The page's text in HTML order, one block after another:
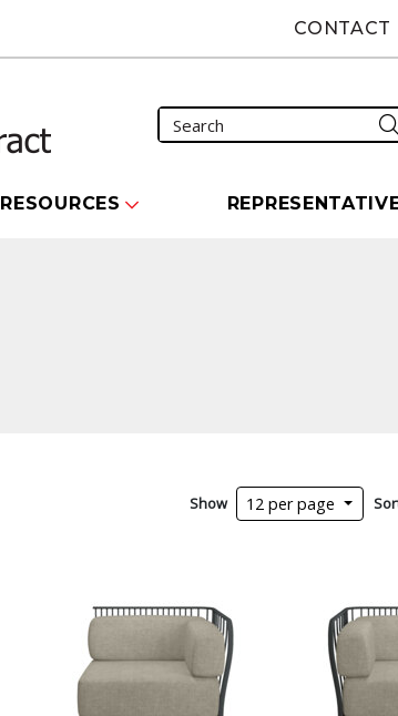
CONTACT
RESOURCES
Show 12 per page